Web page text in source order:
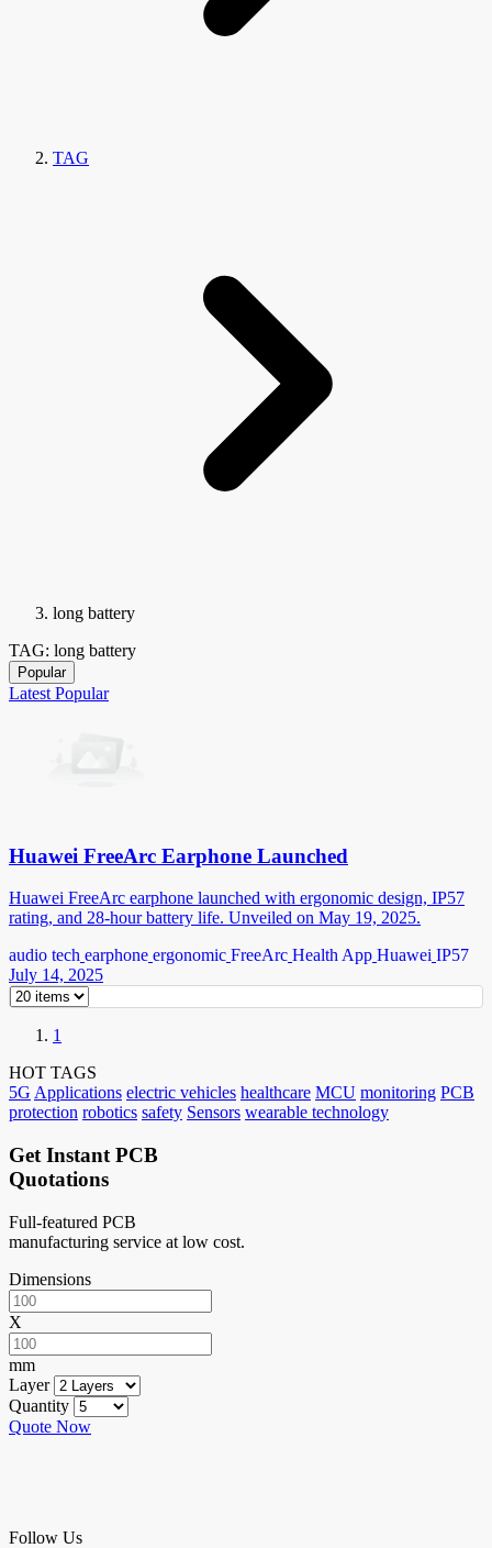
TAG
long battery
TAG: long battery
Popular
Latest Popular
Huawei FreeArc Earphone Launched
Huawei FreeArc earphone launched with ergonomic design, IP57
rating, and 28-hour battery life. Unveiled on May 19, 2025.
audio tech earphone ergonomic FreeArc Health App Huawei IP57
July 14, 2025
1
HOT TAGS
5G Applications electric vehicles healthcare MCU monitoring PCB
protection robotics safety Sensors wearable technology
Get Instant PCB
Quotations
Full-featured PCB
manufacturing service at low cost.
Dimensions
X
mm
Layer
Quantity
Quote Now
Follow Us